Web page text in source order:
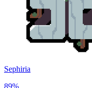
Sephiria
89%